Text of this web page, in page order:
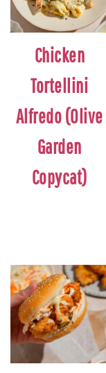
Chicken
Tortellini
Alfredo (Olive
Garden
Copycat)